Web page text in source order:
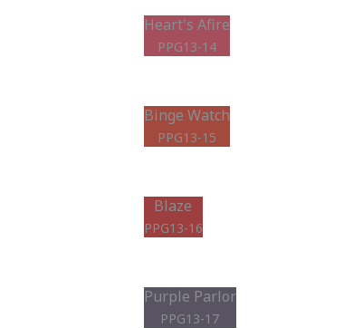
Heart's Afire
PPG13-14
Binge Watch
PPG13-15
Blaze
PPG13-16
Purple Parlor
PPG13-17